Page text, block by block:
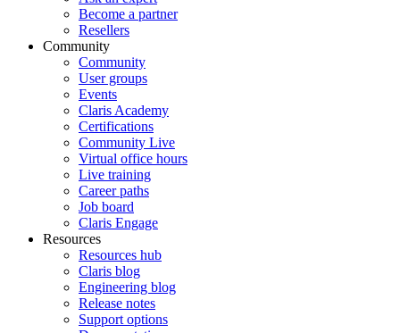
Become a partner
Resellers
Community
Community
User groups
Events
Claris Academy
Certifications
Community Live
Virtual office hours
Live training
Career paths
Job board
Claris Engage
Resources
Resources hub
Claris blog
Engineering blog
Release notes
Support options